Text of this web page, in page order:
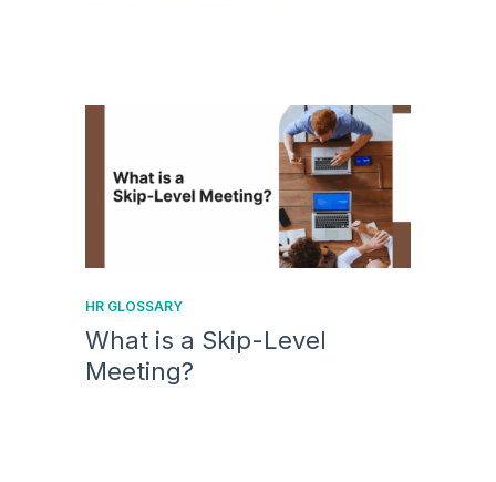
HR GLOSSARY
What is a Skip-Level
Meeting?